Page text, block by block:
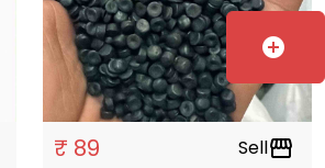
₹ 89 Sellstorefront
add_circle